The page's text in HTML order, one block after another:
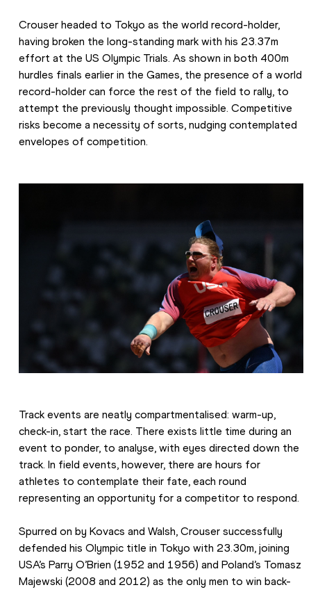
Crouser headed to Tokyo as the world record-holder,
having broken the long-standing mark with his 23.37m
effort at the US Olympic Trials. As shown in both 400m
hurdles finals earlier in the Games, the presence of a world
record-holder can force the rest of the field to rally, to
attempt the previously thought impossible. Competitive
risks become a necessity of sorts, nudging contemplated
envelopes of competition.
Track events are neatly compartmentalised: warm-up,
check-in, start the race. There exists little time during an
event to ponder, to analyse, with eyes directed down the
track. In field events, however, there are hours for
athletes to contemplate their fate, each round
representing an opportunity for a competitor to respond.
Spurred on by Kovacs and Walsh, Crouser successfully
defended his Olympic title in Tokyo with 23.30m, joining
USA’s Parry O’Brien (1952 and 1956) and Poland’s Tomasz
Majewski (2008 and 2012) as the only men to win back-